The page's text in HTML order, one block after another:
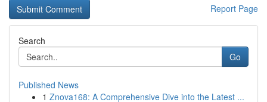
Report Page
Search
Go
Published News
1 Znova168: A Comprehensive Dive into the Latest ...